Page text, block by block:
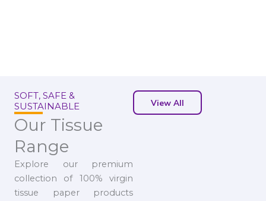
SOFT, SAFE &
SUSTAINABLE
Our Tissue
Range
Explore our premium
collection of 100% virgin
tissue paper products
View All